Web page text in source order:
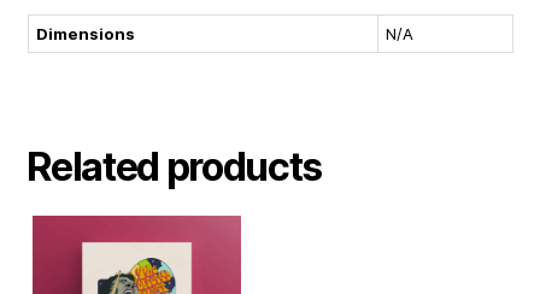
Dimensions N/A
Related products